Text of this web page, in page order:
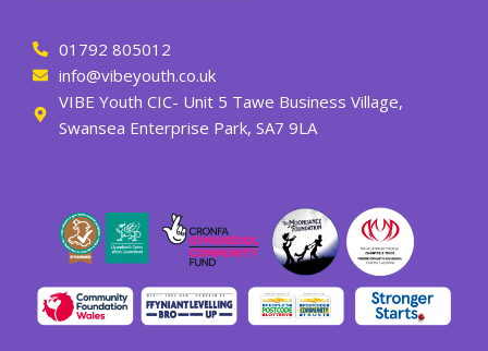
01792 805012
info@vibeyouth.co.uk
VIBE Youth CIC- Unit 5 Tawe Business Village,
Swansea Enterprise Park, SA7 9LA